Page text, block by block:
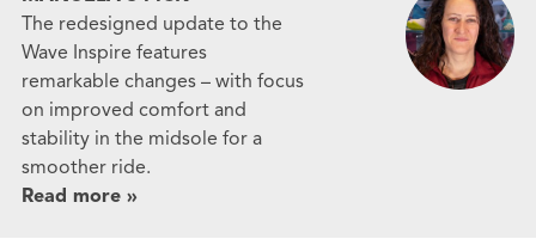
The redesigned update to the
Wave Inspire features
remarkable changes – with focus
on improved comfort and
stability in the midsole for a
smoother ride.
Read more »